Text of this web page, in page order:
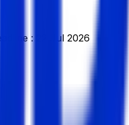
: 22 Jul 2026